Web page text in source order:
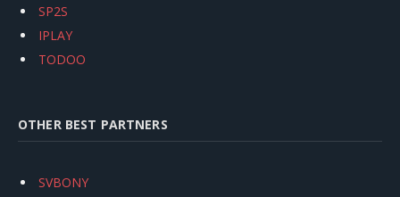
SP2S
IPLAY
TODOO
OTHER BEST PARTNERS
SVBONY